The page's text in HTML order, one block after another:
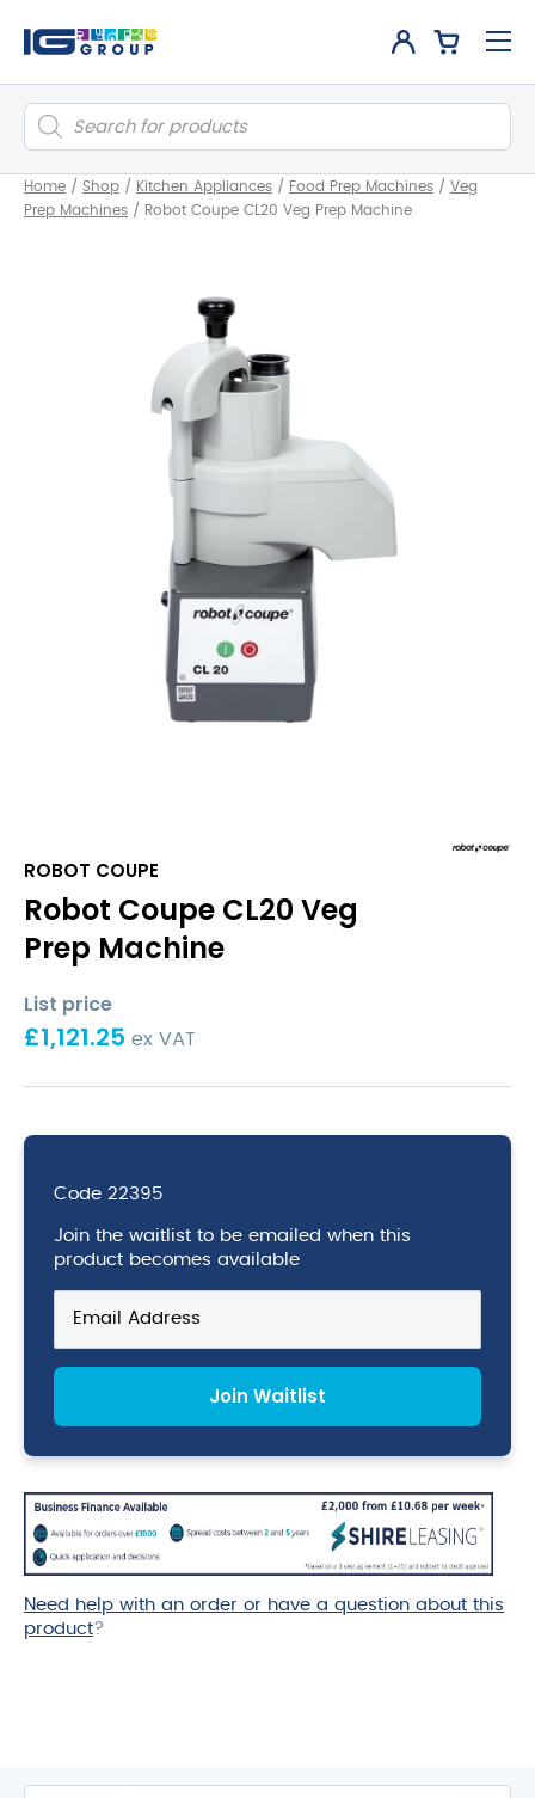
Products
search
Home / Shop / Kitchen Appliances / Food Prep Machines / Veg
Prep Machines / Robot Coupe CL20 Veg Prep Machine
ROBOT COUPE
Robot Coupe CL20 Veg
Prep Machine
List price
£1,121.25 ex VAT
Code 22395
Join the waitlist to be emailed when this
product becomes available
your
email
address
join
for
this
product
Join Waitlist
Need help with an order or have a question about this
product?